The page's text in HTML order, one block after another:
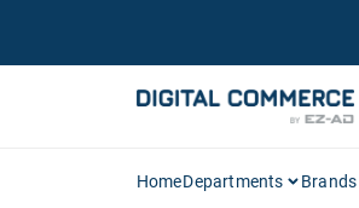
HomeDepartments Brands